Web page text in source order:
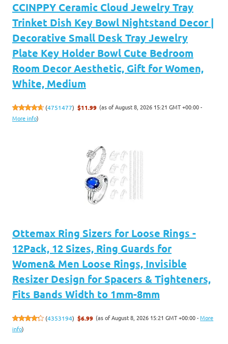
CCINPPY Ceramic Cloud Jewelry Tray
Trinket Dish Key Bowl Nightstand Decor |
Decorative Small Desk Tray Jewelry
Plate Key Holder Bowl Cute Bedroom
Room Decor Aesthetic, Gift for Women,
White, Medium
(4751477) $11.99 (as of August 8, 2026 15:21 GMT +00:00 -
More info)
Ottemax Ring Sizers for Loose Rings -
12Pack, 12 Sizes, Ring Guards for
Women& Men Loose Rings, Invisible
Resizer Design for Spacers & Tighteners,
Fits Bands Width to 1mm-8mm
(4353194) $6.99 (as of August 8, 2026 15:21 GMT +00:00 -More
info)